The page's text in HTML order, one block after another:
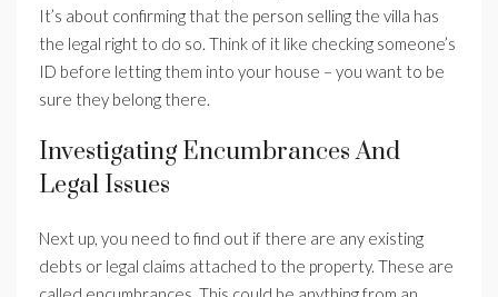
It’s about confirming that the person selling the villa has
the legal right to do so. Think of it like checking someone’s
ID before letting them into your house – you want to be
sure they belong there.
Investigating Encumbrances And
Legal Issues
Next up, you need to find out if there are any existing
debts or legal claims attached to the property. These are